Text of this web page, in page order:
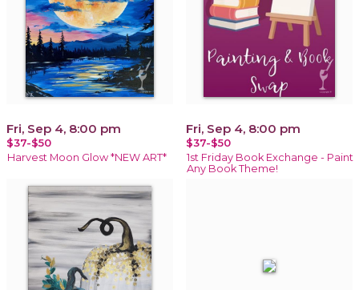
Fri, Sep 4, 8:00 pm
$37-$50
Harvest Moon Glow *NEW ART*
Fri, Sep 4, 8:00 pm
$37-$50
1st Friday Book Exchange - Paint
Any Book Theme!